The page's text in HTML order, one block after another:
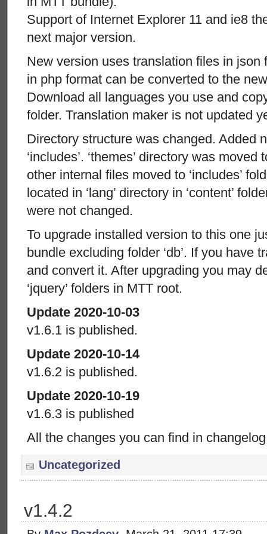
Support of Internet Explorer 11 and ie8
next major version.
New version uses translation files in json
in php format can be converted to the
Download all languages you use and
folder. Translation maker is not updated
Directory structure was changed. Added
‘includes’. ‘themes’ directory was moved
other internal files moved to ‘includes’
located in ‘lang’ directory in ‘content’
were not changed.
To upgrade installed version to this one
bundle excluding folder ‘db’. If you have
and convert it. After upgrading you may
‘jquery’ folders in MTT root.
Update 2020-10-03
v1.6.1 is published.
Update 2020-10-14
v1.6.2 is published.
Update 2020-10-19
v1.6.3 is published
All the changes you can find in
Uncategorized
v1.4.2